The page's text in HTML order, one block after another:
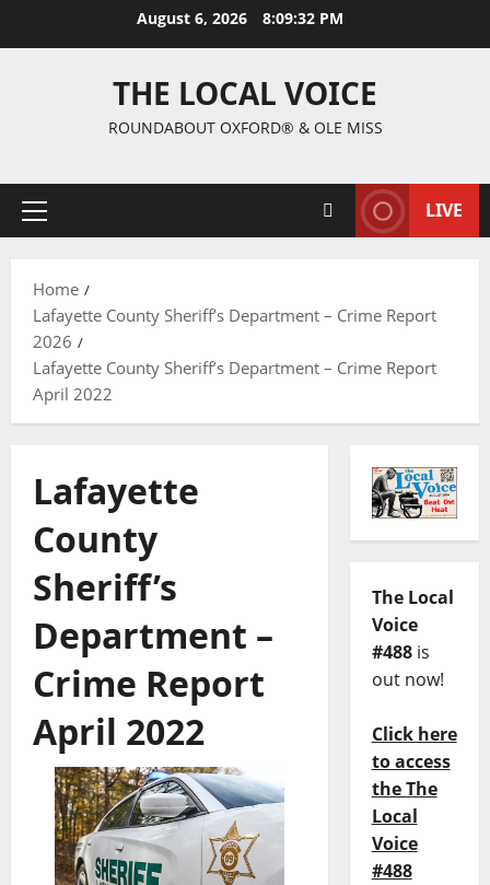
August 6, 2026 8:09:33 PM
THE LOCAL VOICE
ROUNDABOUT OXFORD® & OLE MISS
LIVE
Home
Lafayette County Sheriff’s Department – Crime Report
2026
Lafayette County Sheriff’s Department – Crime Report
April 2022
Lafayette
County
Sheriff’s
Department –
Crime Report
April 2022
The Local
Voice
#488is
out now!
Click here
to access
the The
Local
Voice
#488